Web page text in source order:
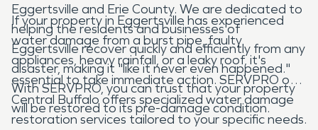
Eggertsville and Erie County. We are dedicated to
helping the residents and businesses of
Eggertsville recover quickly and efficiently from any
disaster, making it "like it never even happened."
With SERVPRO, you can trust that your property
will be restored to its pre-damage condition.
If your property in Eggertsville has experienced
water damage from a burst pipe, faulty
appliances, heavy rainfall, or a leaky roof, it's
essential to take immediate action. SERVPRO of
Central Buffalo offers specialized water damage
restoration services tailored to your specific needs.